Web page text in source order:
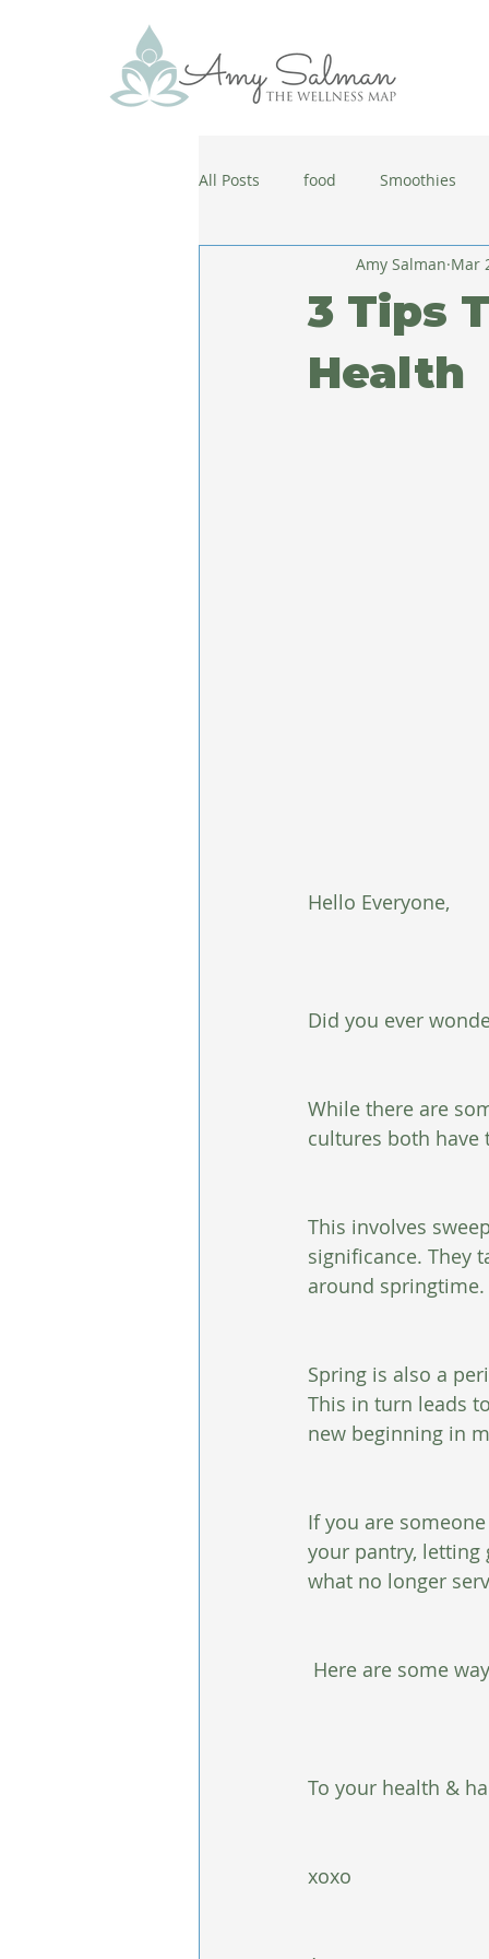
All Posts food Smoothies
diet cold
wellbeing healthy habits
3 Tips
Health
Amy Salman Mar
Hello Everyone,
Did you ever
While there are
cultures both
This involves
significance. They
around springtime.
Spring is also a
This in turn leads
new beginning in
If you are
your pantry,
what no longer
Here are some
To your health &
xoxo